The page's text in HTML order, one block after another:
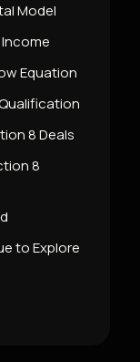
Model
Income
Equation
8 Deals
8
to Explore